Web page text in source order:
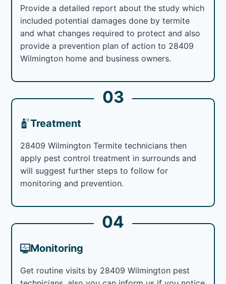
Provide a detailed report about the study which
included potential damages done by termite
and what changes required to protect and also
provide a prevention plan of action to 28409
Wilmington home and business owners.
03
Treatment
28409 Wilmington Termite technicians then
apply pest control treatment in surrounds and
will suggest further steps to follow for
monitoring and prevention.
04
Monitoring
Get routine visits by 28409 Wilmington pest